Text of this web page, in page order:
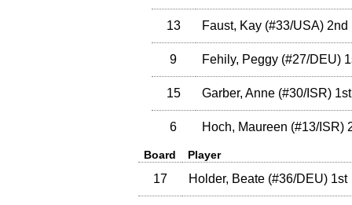
13 Faust, Kay (#33/USA)2nd
9 Fehily, Peggy (#27/DEU)
15 Garber, Anne (#30/ISR)1st
6 Hoch, Maureen (#13/ISR)
Board Player
17 Holder, Beate (#36/DEU)1st